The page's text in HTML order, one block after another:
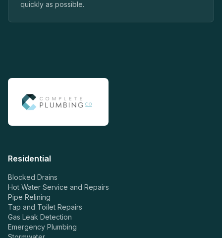
quickly as possible.
Residential
Blocked Drains
Hot Water Service and Repairs
Pipe Relining
Tap and Toilet Repairs
Gas Leak Detection
Emergency Plumbing